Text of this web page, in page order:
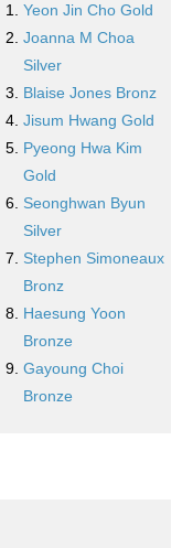
Yeon Jin Cho Gold
Joanna M Choa
Silver
Blaise Jones Bronz
Jisum Hwang Gold
Pyeong Hwa Kim
Gold
Seonghwan Byun
Silver
Stephen Simoneaux
Bronz
Haesung Yoon
Bronze
Gayoung Choi
Bronze